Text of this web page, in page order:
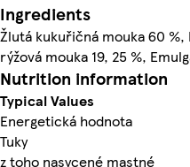
Ingredients
Žlutá kukuřičná mouka 60
rýžová mouka 19, 25 %,
Nutrition information
Typical Values
Energetická hodnota
Tuky
z toho nasycené mastné